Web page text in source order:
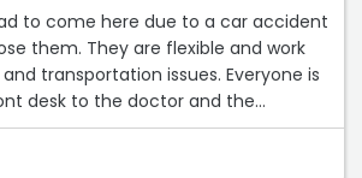
to come here due to a car accident
them. They are flexible and work
transportation issues. Everyone is
desk to the doctor and the
recommend them